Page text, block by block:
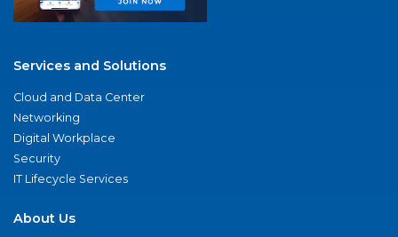
Services and Solutions
Cloud and Data Center
Networking
Digital Workplace
Security
IT Lifecycle Services
About Us